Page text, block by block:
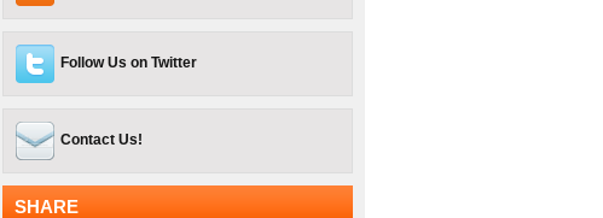
Follow Us on Twitter
Contact Us!
SHARE